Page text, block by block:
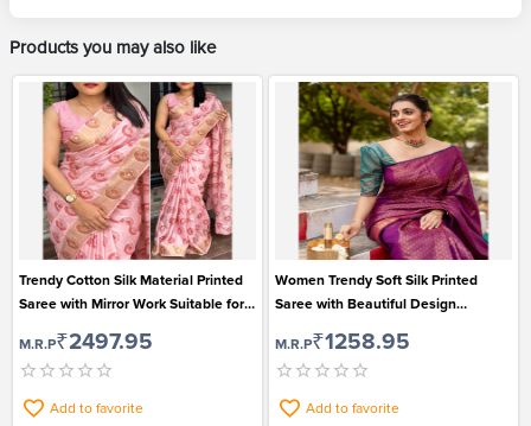
Products you may also like
Trendy Cotton Silk Material Printed
Saree with Mirror Work Suitable for
M.R.P₹2497.95
Add to favorite
Women Trendy Soft Silk Printed
Saree with Beautiful Design
Festival
M.R.P₹1258.95
Add to favorite